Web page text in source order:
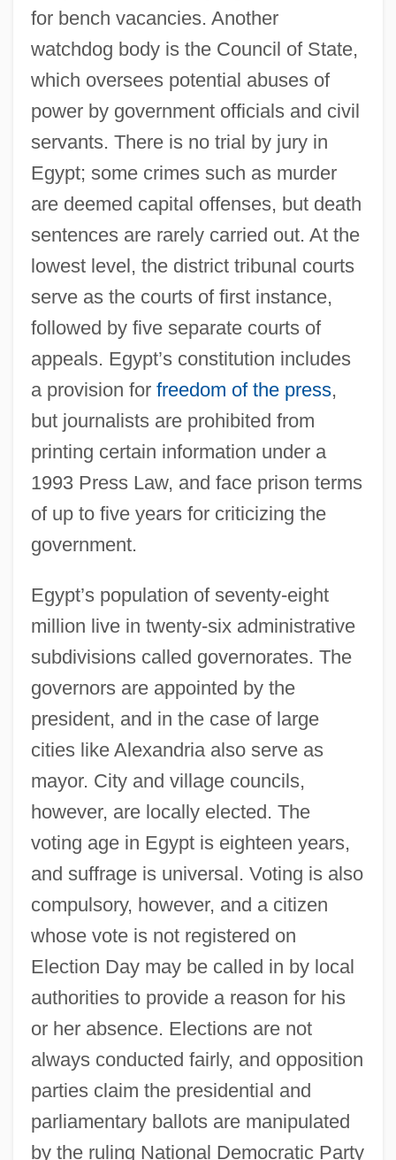
for bench vacancies. Another
watchdog body is the Council of State,
which oversees potential abuses of
power by government officials and civil
servants. There is no trial by jury in
Egypt; some crimes such as murder
are deemed capital offenses, but death
sentences are rarely carried out. At the
lowest level, the district tribunal courts
serve as the courts of first instance,
followed by five separate courts of
appeals. Egypt’s constitution includes
a provision for freedom of the press,
but journalists are prohibited from
printing certain information under a
1993 Press Law, and face prison terms
of up to five years for criticizing the
government.
Egypt’s population of seventy-eight
million live in twenty-six administrative
subdivisions called governorates. The
governors are appointed by the
president, and in the case of large
cities like Alexandria also serve as
mayor. City and village councils,
however, are locally elected. The
voting age in Egypt is eighteen years,
and suffrage is universal. Voting is also
compulsory, however, and a citizen
whose vote is not registered on
Election Day may be called in by local
authorities to provide a reason for his
or her absence. Elections are not
always conducted fairly, and opposition
parties claim the presidential and
parliamentary ballots are manipulated
by the ruling National Democratic Party